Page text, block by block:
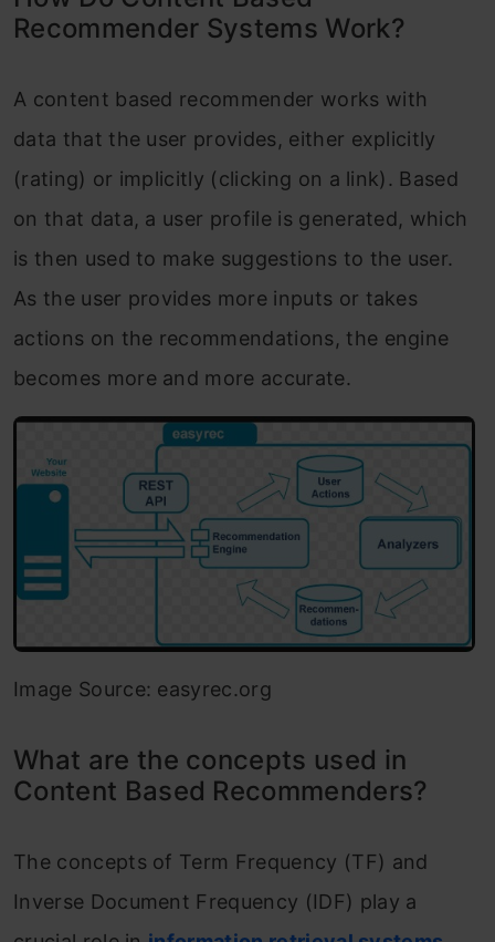
Recommender Systems Work?
A content based recommender works with
data that the user provides, either explicitly
(rating) or implicitly (clicking on a link). Based
on that data, a user profile is generated, which
is then used to make suggestions to the user.
As the user provides more inputs or takes
actions on the recommendations, the engine
becomes more and more accurate.
Image Source: easyrec.org
What are the concepts used in
Content Based Recommenders?
The concepts of Term Frequency (TF) and
Inverse Document Frequency (IDF) play a